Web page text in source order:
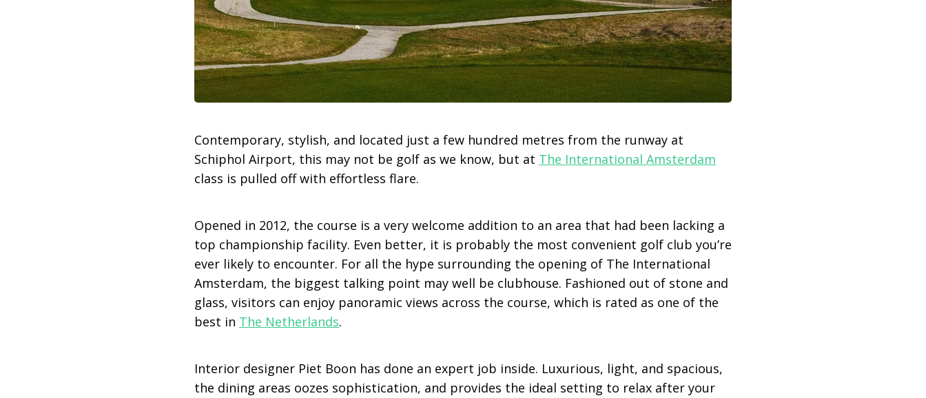
Contemporary, stylish, and located just a few hundred metres from the runway at
Schiphol Airport, this may not be golf as we know, but at The International Amsterdam
class is pulled off with effortless flare.
Opened in 2012, the course is a very welcome addition to an area that had been lacking a
top championship facility. Even better, it is probably the most convenient golf club you’re
ever likely to encounter. For all the hype surrounding the opening of The International
Amsterdam, the biggest talking point may well be clubhouse. Fashioned out of stone and
glass, visitors can enjoy panoramic views across the course, which is rated as one of the
best in The Netherlands.
Interior designer Piet Boon has done an expert job inside. Luxurious, light, and spacious,
the dining areas oozes sophistication, and provides the ideal setting to relax after your